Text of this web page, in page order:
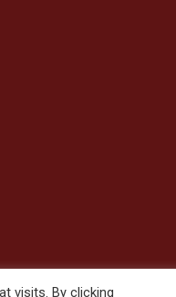
visits. By clicking